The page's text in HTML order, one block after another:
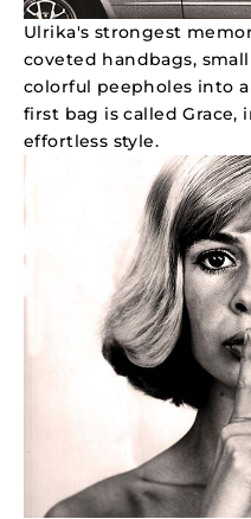
Ulrika's strongest
coveted handbags,
colorful peepholes into
first bag is called
effortless style.